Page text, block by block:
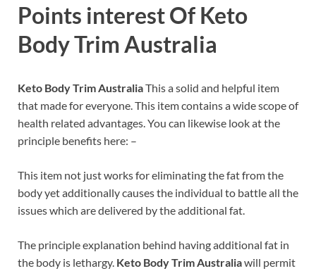
Points interest Of Keto
Body Trim Australia
Keto Body Trim AustraliaThis a solid and helpful item
that made for everyone. This item contains a wide scope of
health related advantages. You can likewise look at the
principle benefits here: –
This item not just works for eliminating the fat from the
body yet additionally causes the individual to battle all the
issues which are delivered by the additional fat.
The principle explanation behind having additional fat in
the body is lethargy. Keto Body Trim Australiawill permit